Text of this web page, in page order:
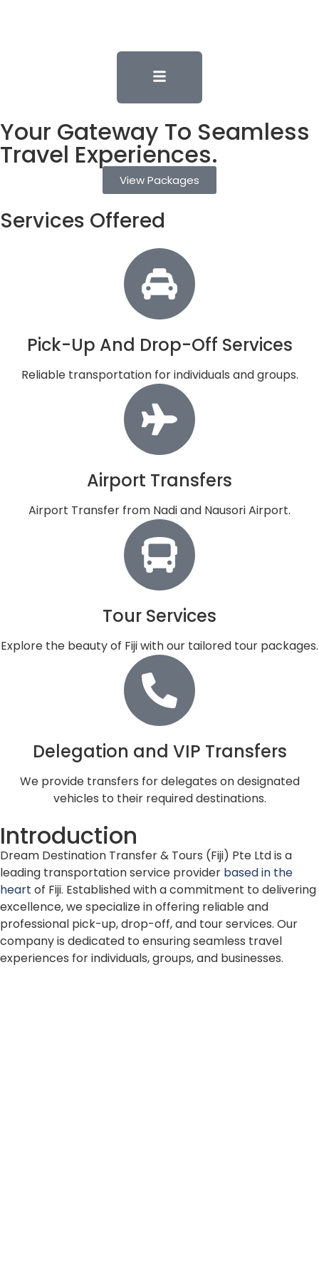
Your Gateway To Seamless
Travel Experiences.
View Packages
Services Offered
Pick-Up And Drop-Off Services
Reliable transportation for individuals and groups.
Airport Transfers
Airport Transfer from Nadi and Nausori Airport.
Tour Services
Explore the beauty of Fiji with our tailored tour packages.
Delegation and VIP Transfers
We provide transfers for delegates on designated
vehicles to their required destinations.
Introduction
Dream Destination Transfer & Tours (Fiji) Pte Ltd is a
leading transportation service provider based in the
heart of Fiji. Established with a commitment to delivering
excellence, we specialize in offering reliable and
professional pick-up, drop-off, and tour services. Our
company is dedicated to ensuring seamless travel
experiences for individuals, groups, and businesses.